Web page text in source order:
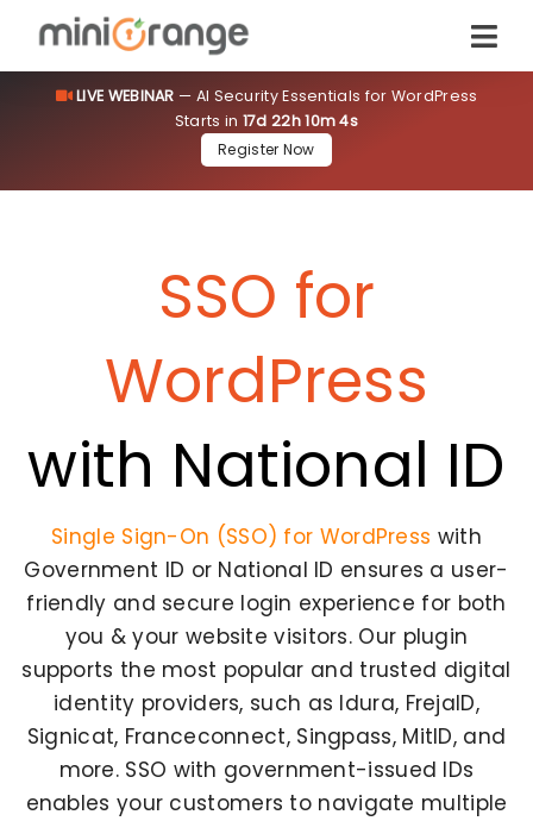
LIVE WEBINAR — AI Security Essentials for WordPress
Starts in 17d 22h 10m 4s
Register Now
SSO for
WordPress
with National ID
Single Sign-On (SSO) for WordPress with
Government ID or National ID ensures a user-
friendly and secure login experience for both
you & your website visitors. Our plugin
supports the most popular and trusted digital
identity providers, such as Idura, FrejaID,
Signicat, Franceconnect, Singpass, MitID, and
more. SSO with government-issued IDs
enables your customers to navigate multiple